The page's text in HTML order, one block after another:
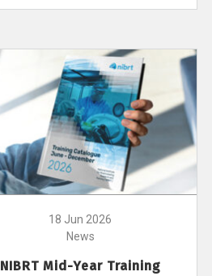
18 Jun 2026
News
NIBRT Mid-Year Training